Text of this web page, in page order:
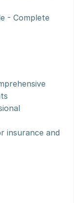
- Complete
insurance and